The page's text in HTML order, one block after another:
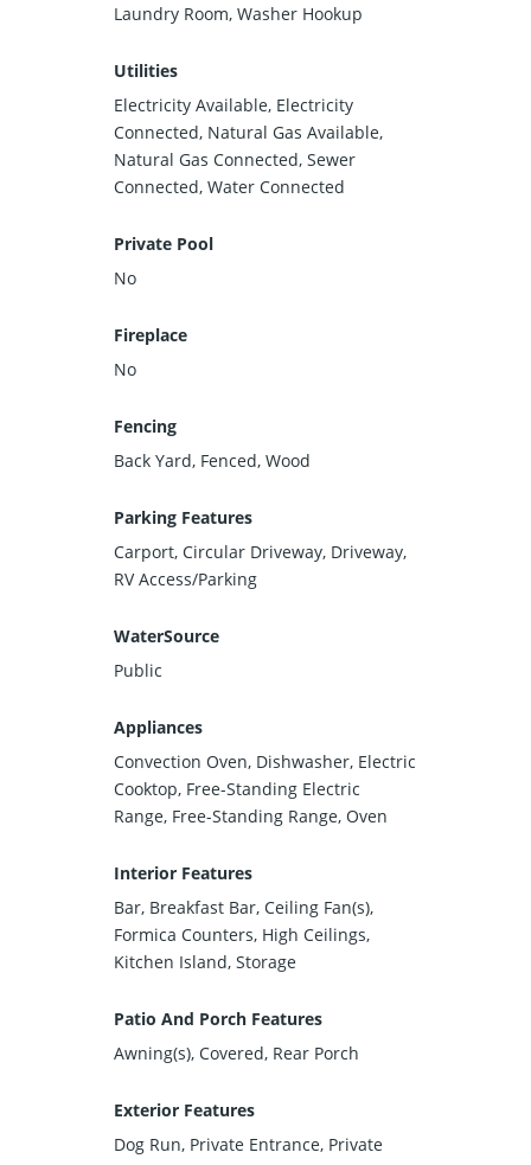
Laundry Room, Washer Hookup
Utilities
Electricity Available, Electricity
Connected, Natural Gas Available,
Natural Gas Connected, Sewer
Connected, Water Connected
Private Pool
No
Fireplace
No
Fencing
Back Yard, Fenced, Wood
Parking Features
Carport, Circular Driveway, Driveway,
RV Access/Parking
WaterSource
Public
Appliances
Convection Oven, Dishwasher, Electric
Cooktop, Free-Standing Electric
Range, Free-Standing Range, Oven
Interior Features
Bar, Breakfast Bar, Ceiling Fan(s),
Formica Counters, High Ceilings,
Kitchen Island, Storage
Patio And Porch Features
Awning(s), Covered, Rear Porch
Exterior Features
Dog Run, Private Entrance, Private